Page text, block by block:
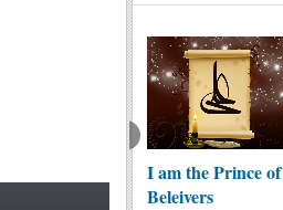
What If I Am Shia?
I am the Prince of
Beleivers